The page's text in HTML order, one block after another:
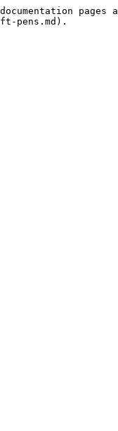
pages
pens.md).